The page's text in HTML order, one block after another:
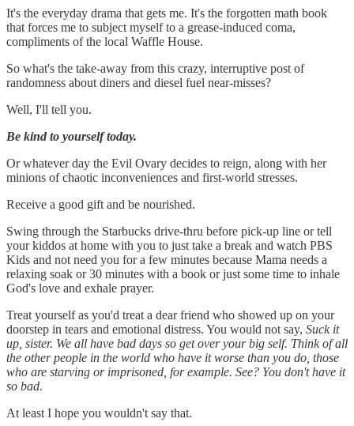
It's the everyday drama that gets me. It's the forgotten math book
that forces me to subject myself to a grease-induced coma,
compliments of the local Waffle House.
So what's the take-away from this crazy, interruptive post of
randomness about diners and diesel fuel near-misses?
Well, I'll tell you.
Be kind to yourself today.
Or whatever day the Evil Ovary decides to reign, along with her
minions of chaotic inconveniences and first-world stresses.
Receive a good gift and be nourished.
Swing through the Starbucks drive-thru before pick-up line or tell
your kiddos at home with you to just take a break and watch PBS
Kids and not need you for a few minutes because Mama needs a
relaxing soak or 30 minutes with a book or just some time to inhale
God's love and exhale prayer.
Treat yourself as you'd treat a dear friend who showed up on your
doorstep in tears and emotional distress. You would not say, Suck it
up, sister. We all have bad days so get over your big self. Think of all
the other people in the world who have it worse than you do, those
who are starving or imprisoned, for example. See? You don't have it
so bad.
At least I hope you wouldn't say that.